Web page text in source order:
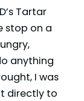
Tartar
stop on a
anything
I was
directly to